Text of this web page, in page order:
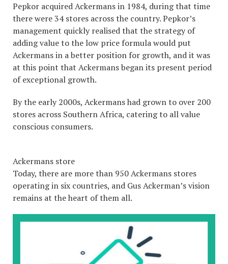
Pepkor acquired Ackermans in 1984, during that time
there were 34 stores across the country. Pepkor’s
management quickly realised that the strategy of
adding value to the low price formula would put
Ackermans in a better position for growth, and it was
at this point that Ackermans began its present period
of exceptional growth.
By the early 2000s, Ackermans had grown to over 200
stores across Southern Africa, catering to all value
conscious consumers.
Ackermans store
Today, there are more than 950 Ackermans stores
operating in six countries, and Gus Ackerman’s vision
remains at the heart of them all.